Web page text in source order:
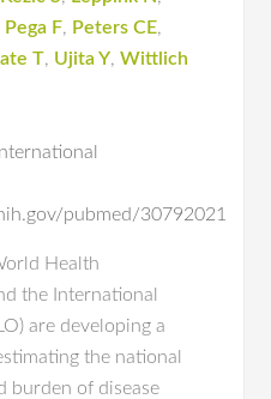
Pega F, Peters CE,
T, Ujita Y,Wittlich
pubmed/30792021
Health
the International
are developing a
the national
burden of disease